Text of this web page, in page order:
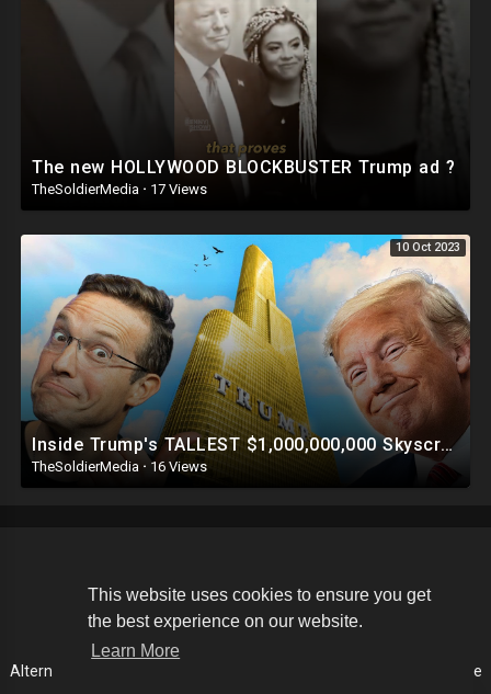
This website uses cookies to ensure you get
the best experience on our website.
Learn More
The new HOLLYWOOD BLOCKBUSTER Trump ad ?
TheSoldierMedia · 17 Views
10 Oct 2023
Inside Trump's TALLEST $1,000,000,000 Skyscraper | This Is INSANE ?
TheSoldierMedia · 16 Views
Copyright © 2026 The Soldier Media. All rights reserved.
Terms of use Privacy Policy About us
Alternative Media List Language